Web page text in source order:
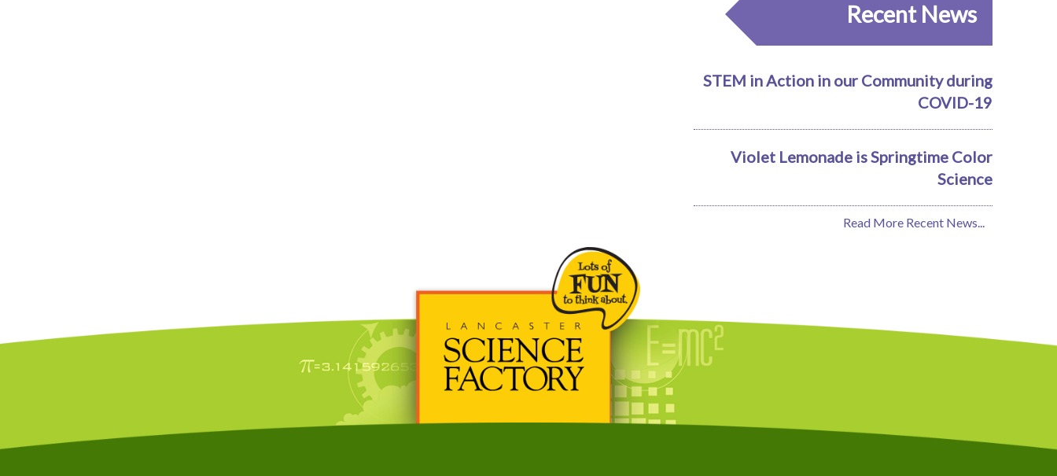
Recent News
STEM in Action in our Community during
COVID-19
Violet Lemonade is Springtime Color
Science
Read More Recent News...